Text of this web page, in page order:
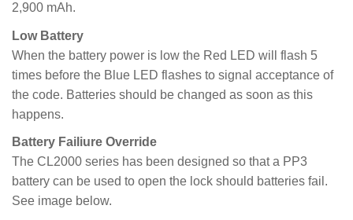
2,900 mAh.
Low Battery
When the battery power is low the Red LED will flash 5
times before the Blue LED flashes to signal acceptance of
the code. Batteries should be changed as soon as this
happens.
Battery Failiure Override
The CL2000 series has been designed so that a PP3
battery can be used to open the lock should batteries fail.
See image below.